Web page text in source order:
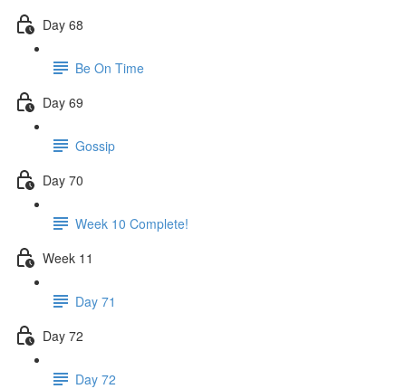
Day 68
Be On Time
Day 69
Gossip
Day 70
Week 10 Complete!
Week 11
Day 71
Day 72
Day 72